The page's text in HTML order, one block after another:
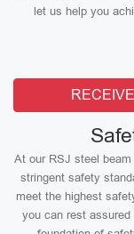
let us help you
At our RSJ steel
stringent safety
meet the highest
you can rest